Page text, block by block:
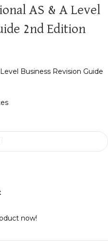
AS & A Level
2nd Edition
Business Revision Guide
now!